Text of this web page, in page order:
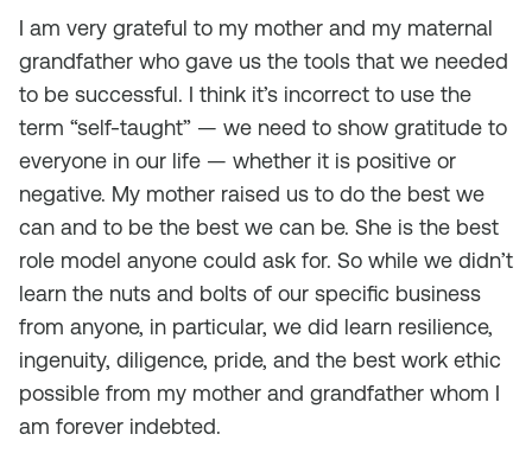
I am very grateful to my mother and my maternal
grandfather who gave us the tools that we needed
to be successful. I think it’s incorrect to use the
term “self-taught” — we need to show gratitude to
everyone in our life — whether it is positive or
negative. My mother raised us to do the best we
can and to be the best we can be. She is the best
role model anyone could ask for. So while we didn’t
learn the nuts and bolts of our specific business
from anyone, in particular, we did learn resilience,
ingenuity, diligence, pride, and the best work ethic
possible from my mother and grandfather whom I
am forever indebted.